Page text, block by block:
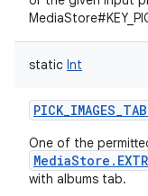
static Int
One of the
with albums tab.